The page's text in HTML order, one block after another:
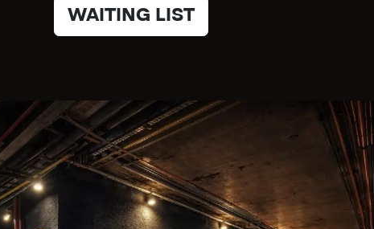
WAITING LIST